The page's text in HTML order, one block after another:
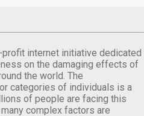
internet initiative dedicated
on the damaging effects of
the world. The
categories of individuals is a
of people are facing this
complex factors are